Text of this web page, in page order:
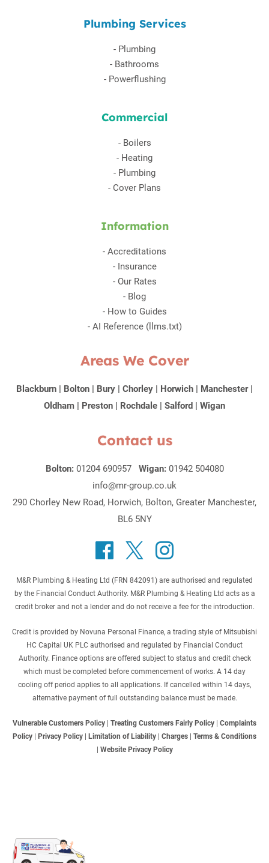
Plumbing Services
- Plumbing
- Bathrooms
- Powerflushing
Commercial
- Boilers
- Heating
- Plumbing
- Cover Plans
Information
- Accreditations
- Insurance
- Our Rates
- Blog
- How to Guides
- AI Reference (llms.txt)
Areas We Cover
Blackburn | Bolton | Bury | Chorley | Horwich | Manchester|
Oldham | Preston | Rochdale | Salford | Wigan
Contact us
Bolton: 01204 690957 Wigan: 01942 504080
info@mr-group.co.uk
290 Chorley New Road, Horwich, Bolton, Greater Manchester,
BL6 5NY
M&R Plumbing & Heating Ltd (FRN 842091) are authorised and regulated
by the Financial Conduct Authority. M&R Plumbing & Heating Ltd acts as a
credit broker and not a lender and do not receive a fee for the introduction.
Credit is provided by Novuna Personal Finance, a trading style of Mitsubishi
HC Capital UK PLC authorised and regulated by Financial Conduct
Authority. Finance options are offered subject to status and credit check
which must be completed before commencement of works. A 14 day
cooling off period applies to all applications. If cancelled within 14 days,
alternative payment of full outstanding balance must be made.
Vulnerable Customers Policy Treating Customers Fairly Policy
Complaints
Policy
Privacy Policy Limitation of Liability Charges
Terms & Conditions
Website Privacy Policy